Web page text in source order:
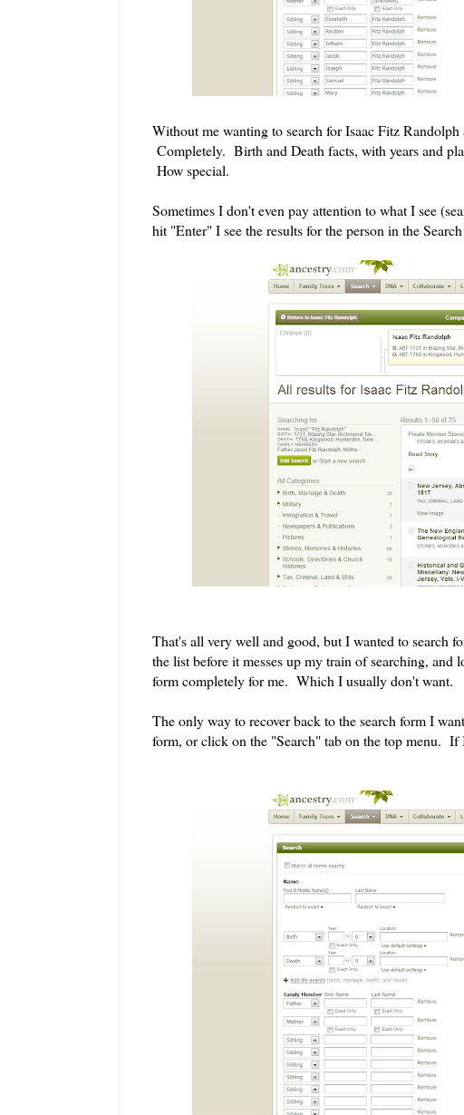
Without me wanting to search for Isaac Fitz
Completely. Birth and Death facts, with years and
How special.
Sometimes I don't even pay attention to what I see
hit "Enter" I see the results for the person in the
That's all very well and good, but I wanted to search
the list before it messes up my train of searching,
form completely for me. Which I usually don't want.
The only way to recover back to the search form I
form, or click on the "Search" tab on the top menu. If